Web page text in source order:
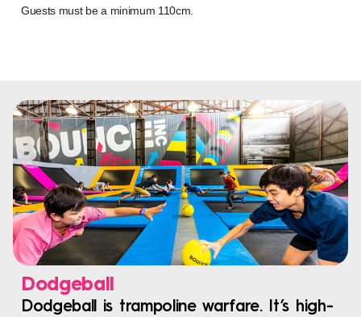
Guests must be a minimum 110cm.
Dodgeball
Dodgeball is trampoline warfare. It’s high-